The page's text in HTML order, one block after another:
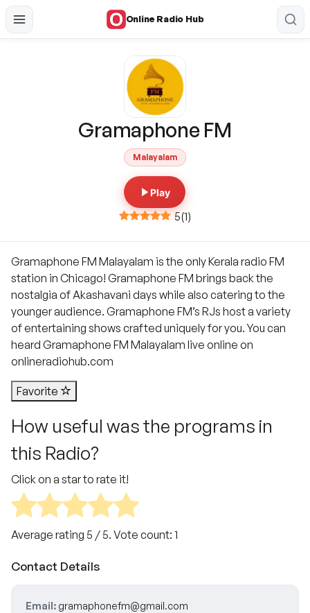
Online Radio Hub
Gramaphone FM
Malayalam
Play
5(1)
Gramaphone FM Malayalam is the only Kerala radio FM
station in Chicago! Gramaphone FM brings back the
nostalgia of Akashavani days while also catering to the
younger audience. Gramaphone FM’s RJs host a variety
of entertaining shows crafted uniquely for you. You can
heard Gramaphone FM Malayalam live online on
onlineradiohub.com
Favorite
How useful was the programs in
this Radio?
Click on a star to rate it!
Average rating 5 / 5. Vote count: 1
Contact Details
Email: gramaphonefm@gmail.com